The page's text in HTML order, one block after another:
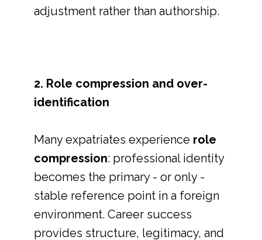
adjustment rather than authorship.
2. Role compression and over-
identification
Many expatriates experience role
compression: professional identity
becomes the primary - or only -
stable reference point in a foreign
environment. Career success
provides structure, legitimacy, and